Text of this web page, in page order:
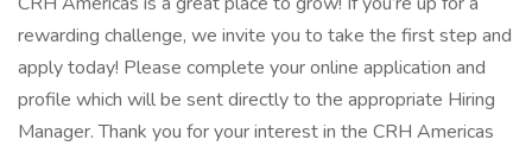
rewarding challenge, we invite you to take the first step and
apply today! Please complete your online application and
profile which will be sent directly to the appropriate Hiring
Manager. Thank you for your interest in the CRH Americas